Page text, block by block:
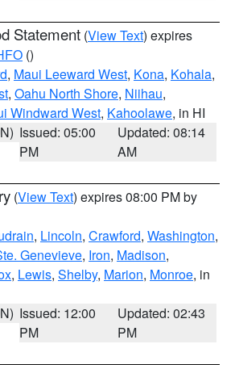
Statement (View Text) expires
()
, Maui Leeward West, Kona, Kohala,
, Oahu North Shore, Niihau,
Windward West, Kahoolawe, in HI
Issued: 05:00
PM
Updated: 08:14
AM
(View Text) expires 08:00 PM by
, Lincoln, Crawford, Washington,
Genevieve, Iron, Madison,
, Lewis, Shelby, Marion, Monroe, in
Issued: 12:00
PM
Updated: 02:43
PM